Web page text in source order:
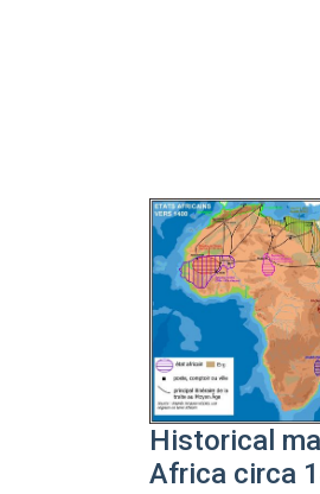
Historical
Africa circa